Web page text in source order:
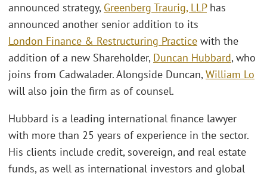
announced strategy, Greenberg Traurig, LLPhas
announced another senior addition to its
London Finance & Restructuring Practice with the
addition of a new Shareholder, Duncan Hubbard, who
joins from Cadwalader. Alongside Duncan,William Lo
will also join the firm as of counsel.
Hubbard is a leading international finance lawyer
with more than 25 years of experience in the sector.
His clients include credit, sovereign, and real estate
funds, as well as international investors and global